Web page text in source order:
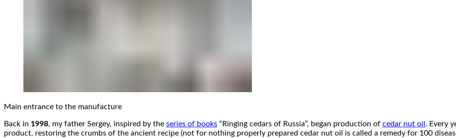
Main entrance to the manufacture
Back in 1998, my father Sergey, inspired by the series of books “Ringing cedars of Russia”, began production of cedar nut oil . Every
product, restoring the crumbs of the ancient recipe (not for nothing properly prepared cedar nut oil is called a remedy for 100